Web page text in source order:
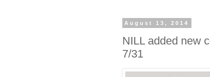
August 13, 2014
NILL added new
7/31